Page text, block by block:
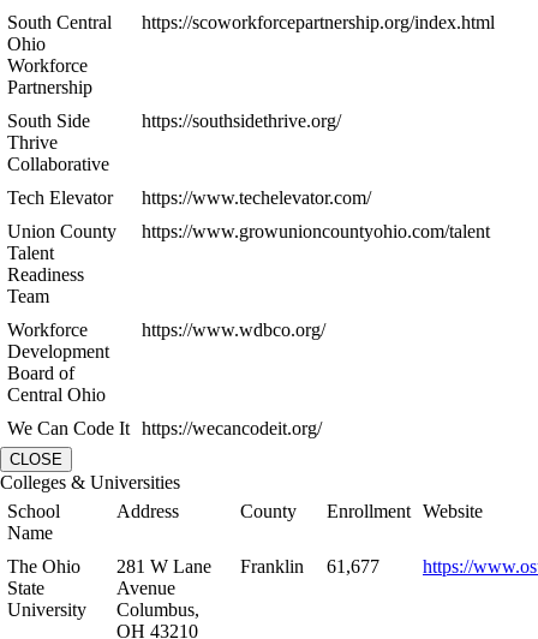
South Central
Ohio
Workforce
Partnership
https://scoworkforcepartnership.org/index.html
South Side
Thrive
Collaborative
https://southsidethrive.org/
Tech Elevator
https://www.techelevator.com/
Union County
Talent
Readiness
Team
https://www.growunioncountyohio.com/talent
Workforce
Development
Board of
Central Ohio
https://www.wdbco.org/
We Can Code It https://wecancodeit.org/
CLOSE
Colleges & Universities
School
Name
Address County Enrollment Website
The Ohio
State
University
281 W Lane
Avenue
Columbus,
OH 43210
Franklin 61,677 https://